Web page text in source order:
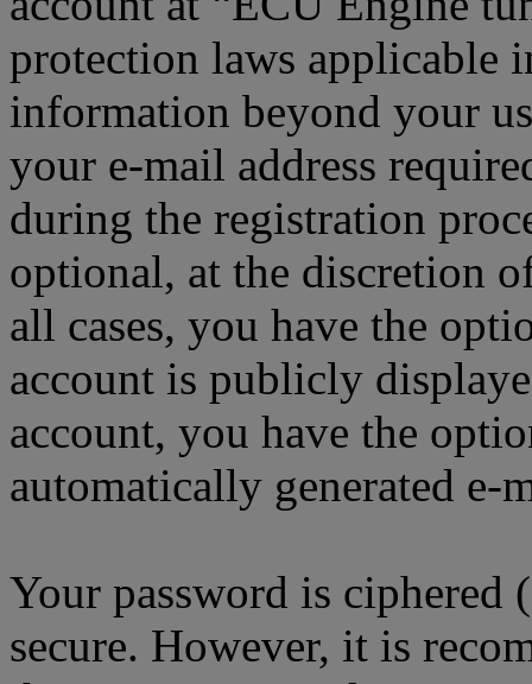
protection laws applicable
information beyond your
your e-mail address
during the registration
optional, at the discretion
all cases, you have the
account is publicly
account, you have the
automatically generated
Your password is ciphered
secure. However, it is